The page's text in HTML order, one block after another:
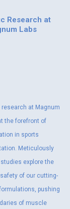
Research at
Labs
at Magnum
the forefront of
in sports
Meticulously
explore the
of our cutting-
pushing
of muscle